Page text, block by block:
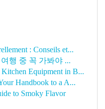
: Conseils et...
행 중 꼭 가봐야 ...
Equipment in B...
Handbook to a A...
to Smoky Flavor